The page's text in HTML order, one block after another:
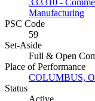
333310 -
Manufacturing
PSC Code
59
Set-Aside
Full & Open
Place of Performance
COLUMBUS,
Status